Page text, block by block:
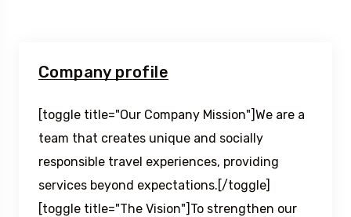
Company profile
[toggle title="Our Company Mission"]We are a
team that creates unique and socially
responsible travel experiences, providing
services beyond expectations.[/toggle]
[toggle title="The Vision"]To strengthen our